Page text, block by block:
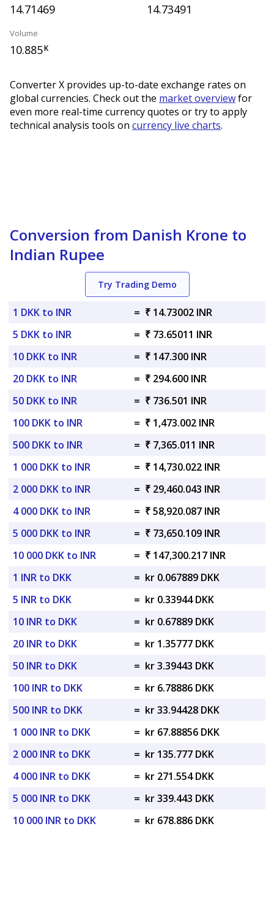
14.71469 14.73491
Volume
10.885K
Converter X provides up-to-date exchange rates on
global currencies. Check out the market overviewfor
even more real-time currency quotes or try to apply
technical analysis tools on currency live charts.
Conversion from Danish Krone to
Indian Rupee
Try Trading Demo
1 DKK to INR = ₹ 14.73002 INR
5 DKK to INR
= ₹ 73.65011 INR
10 DKK to INR
= ₹ 147.300 INR
20 DKK to INR
= ₹ 294.600 INR
50 DKK to INR
= ₹ 736.501 INR
100 DKK to INR
= ₹ 1,473.002 INR
500 DKK to INR
= ₹ 7,365.011 INR
1 000 DKK to INR
= ₹ 14,730.022 INR
2 000 DKK to INR
= ₹ 29,460.043 INR
4 000 DKK to INR
= ₹ 58,920.087 INR
5 000 DKK to INR
= ₹ 73,650.109 INR
10 000 DKK to INR
= ₹ 147,300.217 INR
1 INR to DKK
= kr 0.067889 DKK
5 INR to DKK
= kr 0.33944 DKK
10 INR to DKK
= kr 0.67889 DKK
20 INR to DKK
= kr 1.35777 DKK
50 INR to DKK
= kr 3.39443 DKK
100 INR to DKK
= kr 6.78886 DKK
500 INR to DKK
= kr 33.94428 DKK
1 000 INR to DKK
= kr 67.88856 DKK
2 000 INR to DKK
= kr 135.777 DKK
4 000 INR to DKK
= kr 271.554 DKK
5 000 INR to DKK
= kr 339.443 DKK
10 000 INR to DKK
= kr 678.886 DKK